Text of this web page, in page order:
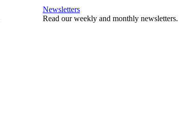
Newsletters
Read our weekly and monthly newsletters.